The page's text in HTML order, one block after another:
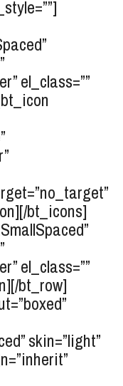
el_class=””
bt_icons]
el_class=””
bt_row]
skin=”light”